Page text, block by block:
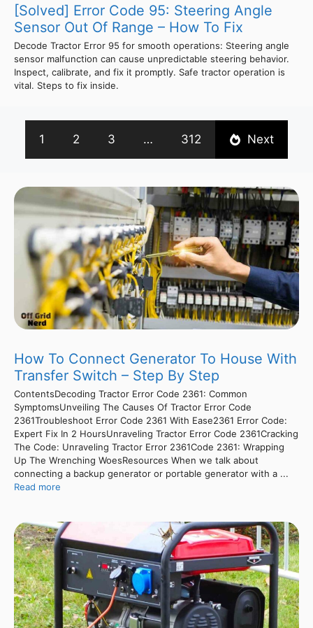
[Solved] Error Code 95: Steering Angle
Sensor Out Of Range – How To Fix
Decode Tractor Error 95 for smooth operations: Steering angle
sensor malfunction can cause unpredictable steering behavior.
Inspect, calibrate, and fix it promptly. Safe tractor operation is
vital. Steps to fix inside.
1 2 3 … 312 Next
How To Connect Generator To House With
Transfer Switch – Step By Step
ContentsDecoding Tractor Error Code 2361: Common
SymptomsUnveiling The Causes Of Tractor Error Code
2361Troubleshoot Error Code 2361 With Ease2361 Error Code:
Expert Fix In 2 HoursUnraveling Tractor Error Code 2361Cracking
The Code: Unraveling Tractor Error 2361Code 2361: Wrapping
Up The Wrenching WoesResources When we talk about
connecting a backup generator or portable generator with a ...
Read more